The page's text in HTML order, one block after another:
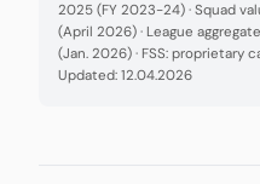
2025 (FY 2023-24) · Squad
(April 2026) · League
(Jan. 2026) · FSS: proprietary
Updated: 12.04.2026